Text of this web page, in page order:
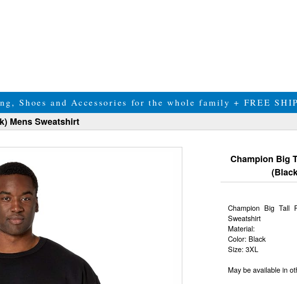
Shoes and Accessories for the whole family + FREE
Mens Sweatshirt
Champion Big
Champion Big Tall
Sweatshirt
Material:
Color: Black
Size: 3XL
May be available in